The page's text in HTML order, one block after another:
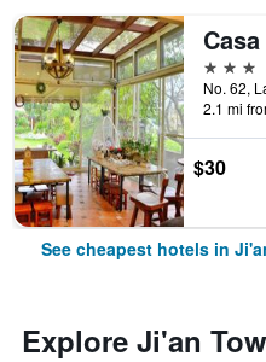
3 stars
2.1 mi
$30
See cheapest hotels in
Explore Ji'an